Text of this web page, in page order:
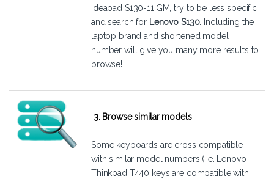
Ideapad S130-11IGM, try to be less specific
and search for Lenovo S130. Including the
laptop brand and shortened model
number will give you many more results to
browse!
3. Browse similar models
Some keyboards are cross compatible
with similar model numbers (i.e. Lenovo
Thinkpad T440 keys are compatible with